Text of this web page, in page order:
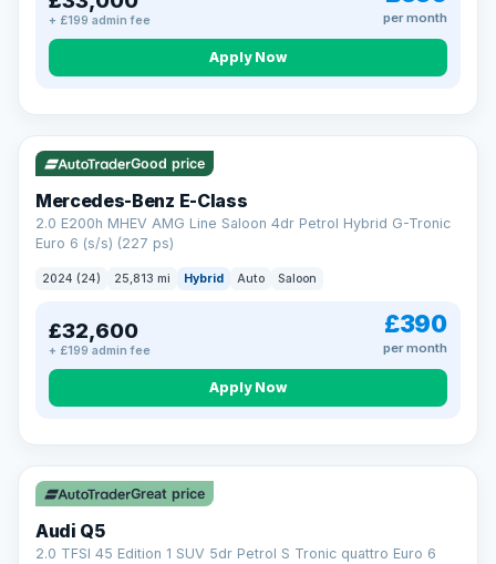
+ £199 admin fee per month
Apply Now
VAT Q
Good price
Mercedes-Benz E-Class
2.0 E200h MHEV AMG Line Saloon 4dr Petrol Hybrid G-Tronic
Euro 6 (s/s) (227 ps)
2024 (24) 25,813 mi Hybrid Auto Saloon
£32,600
+ £199 admin fee
£390
per month
Apply Now
Great price
Audi Q5
2.0 TFSI 45 Edition 1 SUV 5dr Petrol S Tronic quattro Euro 6